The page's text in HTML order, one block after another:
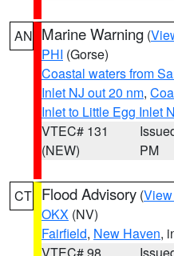
AN Marine Warning (
PHI (Gorse)
Coastal waters from
Inlet NJ out 20 nm,
Inlet to Little Egg Inlet
VTEC# 131
(NEW)
PM
CT Flood Advisory (
OKX (NV)
Fairfield, New Haven,